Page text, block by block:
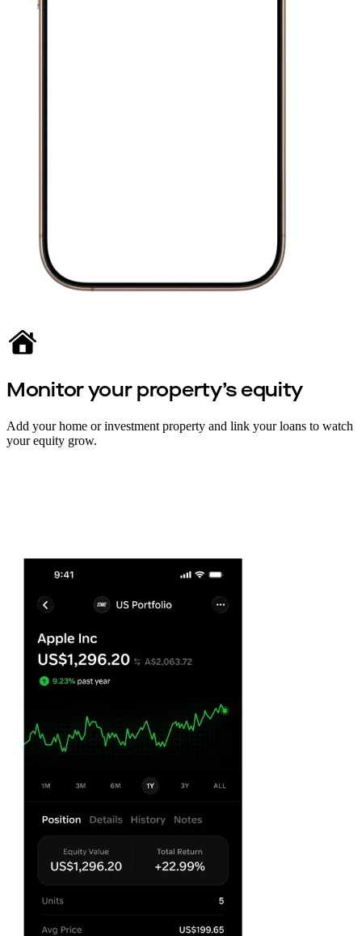
Monitor your property’s equity
Add your home or investment property and link your loans to watch
your equity grow.